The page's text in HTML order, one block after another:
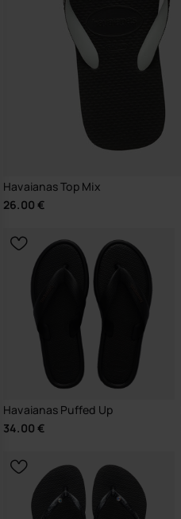
Havaianas Top Mix
26.00 €
Havaianas Puffed Up
34.00 €